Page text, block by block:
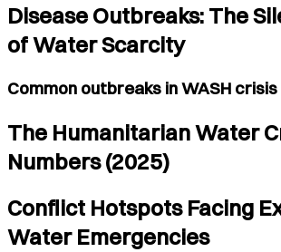
Disease Outbreaks: The
of Water Scarcity
Common outbreaks in WASH
The Humanitarian Water
Numbers (2025)
Conflict Hotspots Facing
Water Emergencies